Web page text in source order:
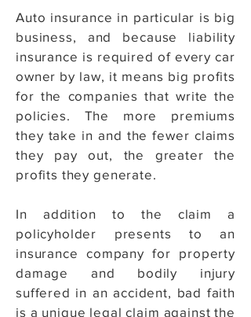
Auto insurance in particular is big
business, and because liability
insurance is required of every car
owner by law, it means big profits
for the companies that write the
policies. The more premiums
they take in and the fewer claims
they pay out, the greater the
profits they generate.
In addition to the claim a
policyholder presents to an
insurance company for property
damage and bodily injury
suffered in an accident, bad faith
is a unique legal claim against the